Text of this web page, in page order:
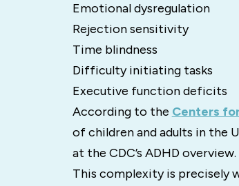
Emotional dysregulation
Rejection sensitivity
Time blindness
Difficulty initiating tasks
Executive function deficits
According to the Centers
of children and adults in the
at the CDC’s ADHD overview.
This complexity is precisely